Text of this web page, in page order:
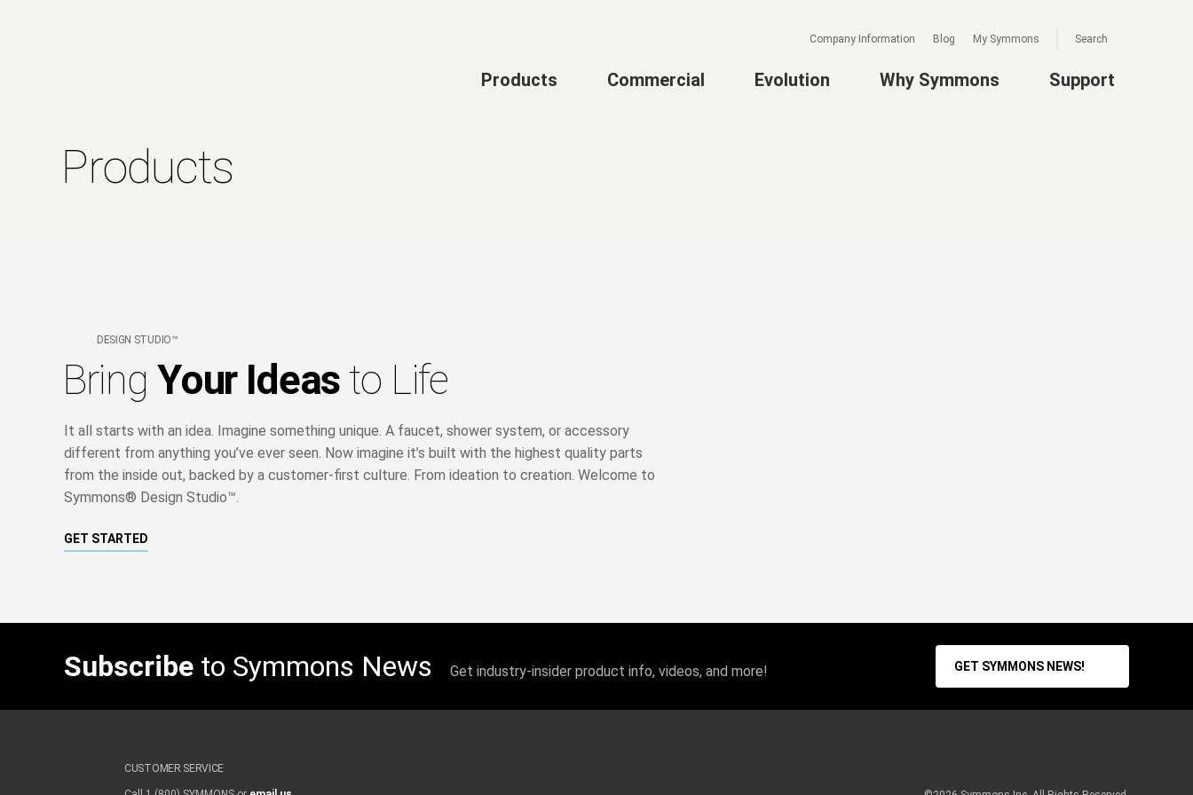
Products Commercial Evolution Why Symmons Support
Company Information Blog My Symmons Search
Products
DESIGN STUDIO™
Bring Your Ideas to Life
It all starts with an idea. Imagine something unique. A faucet, shower system, or accessory
different from anything you’ve ever seen. Now imagine it’s built with the highest quality parts
from the inside out, backed by a customer-first culture. From ideation to creation. Welcome to
Symmons® Design Studio™.
GET STARTED
Subscribe to Symmons News Get industry-insider product info, videos, and more! GET SYMMONS NEWS!
CUSTOMER SERVICE